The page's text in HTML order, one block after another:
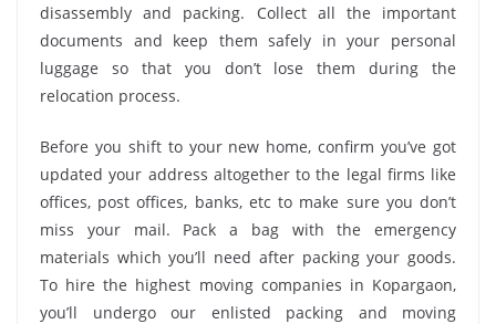
disassembly and packing. Collect all the important
documents and keep them safely in your personal
luggage so that you don’t lose them during the
relocation process.
Before you shift to your new home, confirm you’ve got
updated your address altogether to the legal firms like
offices, post offices, banks, etc to make sure you don’t
miss your mail. Pack a bag with the emergency
materials which you’ll need after packing your goods.
To hire the highest moving companies in Kopargaon,
you’ll undergo our enlisted packing and moving